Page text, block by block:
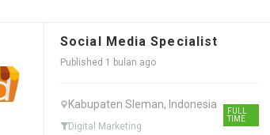
Social Media Specialist
Published 1 bulan ago
Kabupaten Sleman, Indonesia
Digital Marketing
FULL
TIME